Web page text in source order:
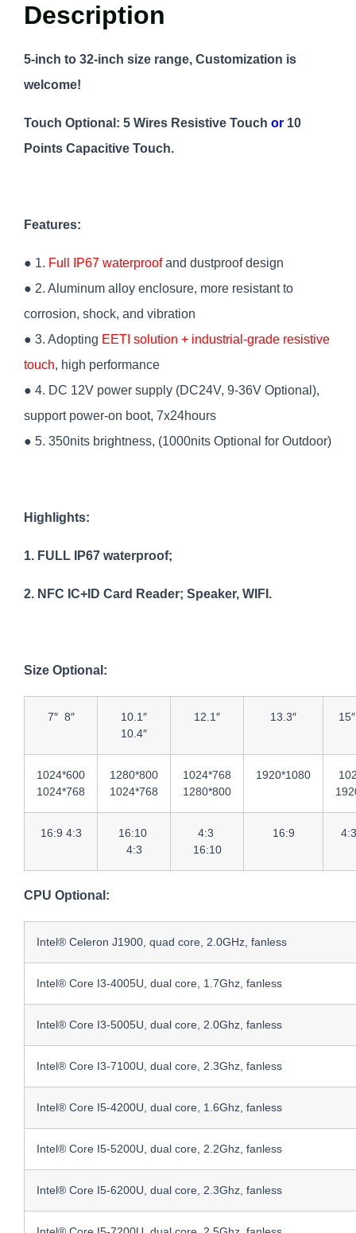
Description
5-inch to 32-inch size range, Customization is
welcome!
Touch Optional: 5 Wires Resistive Touch or 10
Points Capacitive Touch.
Features:
● 1. Full IP67 waterproofand dustproof design
● 2. Aluminum alloy enclosure, more resistant to
corrosion, shock, and vibration
● 3. Adopting EETI solution + industrial-grade resistive
touch, high performance
● 4. DC 12V power supply (DC24V, 9-36V Optional),
support power-on boot, 7x24hours
● 5. 350nits brightness, (1000nits Optional for Outdoor)
Highlights:
1. FULL IP67 waterproof;
2. NFC IC+ID Card Reader; Speaker, WIFI.
Size Optional:
7″ 8″
10.1″
10.4″
12.1″ 13.3″
1024*600
1024*768
1280*800
1024*768
1024*768
1280*800
1920*1080
16:9 4:3
16:10
4:3
4:3
16:10
16:9
CPU Optional:
Intel® Celeron J1900, quad core, 2.0GHz, fanless
Intel® Core I3-4005U, dual core, 1.7Ghz, fanless
Intel® Core I3-5005U, dual core, 2.0Ghz, fanless
Intel® Core I3-7100U, dual core, 2.3Ghz, fanless
Intel® Core I5-4200U, dual core, 1.6Ghz, fanless
Intel® Core I5-5200U, dual core, 2.2Ghz, fanless
Intel® Core I5-6200U, dual core, 2.3Ghz, fanless